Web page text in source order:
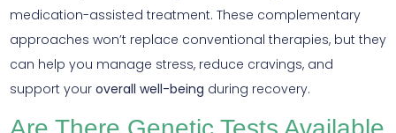
medication-assisted treatment. These complementary
approaches won’t replace conventional therapies, but they
can help you manage stress, reduce cravings, and
support your overall well-being during recovery.